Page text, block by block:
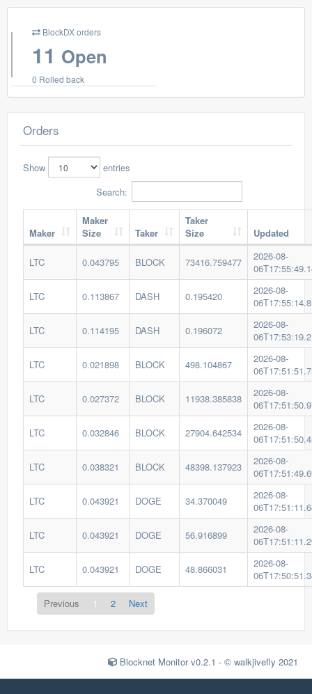
BlockDX orders
11 Open
0 Rolled back
Orders
Show
entries
Search:
Maker
Maker
Size
Taker
Taker
Size
Updated
LTC 0.043795 BLOCK 73416.759477
2026-08-
LTC 0.113867 DASH 0.195420
2026-08-
LTC 0.114195 DASH 0.196072
2026-08-
LTC 0.021898 BLOCK 498.104867
2026-08-
LTC 0.027372 BLOCK 11938.385838
2026-08-
LTC 0.032846 BLOCK 27904.642534
2026-08-
LTC 0.038321 BLOCK 48398.137923
2026-08-
LTC 0.043921 DOGE 34.370049
2026-08-
LTC 0.043921 DOGE 56.916899
2026-08-
LTC 0.043921 DOGE 48.866031
2026-08-
Previous 1 2 Next
Blocknet Monitor v0.2.1 - © walkjivefly 2021